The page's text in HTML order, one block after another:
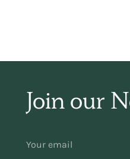
Join our
EMAIL